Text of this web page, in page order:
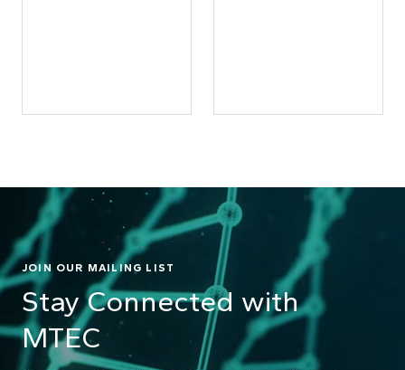
JOIN OUR MAILING LIST
Stay Connected with
MTEC